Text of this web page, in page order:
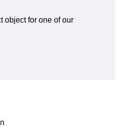
object for one of our